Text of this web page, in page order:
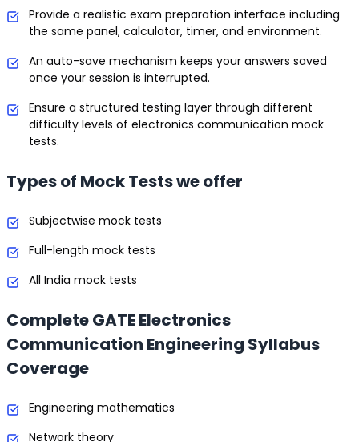
Provide a realistic exam preparation interface including
the same panel, calculator, timer, and environment.
An auto-save mechanism keeps your answers saved
once your session is interrupted.
Ensure a structured testing layer through different
difficulty levels of electronics communication mock
tests.
Types of Mock Tests we offer
Subjectwise mock tests
Full-length mock tests
All India mock tests
Complete GATE Electronics
Communication Engineering Syllabus
Coverage
Engineering mathematics
Network theory